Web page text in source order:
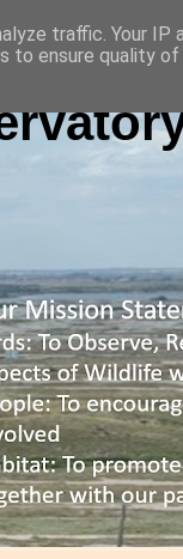
traffic. Your IP
to ensure quality